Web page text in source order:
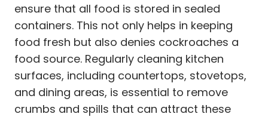
ensure that all food is stored in sealed
containers. This not only helps in keeping
food fresh but also denies cockroaches a
food source. Regularly cleaning kitchen
surfaces, including countertops, stovetops,
and dining areas, is essential to remove
crumbs and spills that can attract these